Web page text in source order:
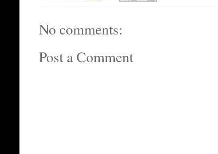
No comments:
Post a Comment